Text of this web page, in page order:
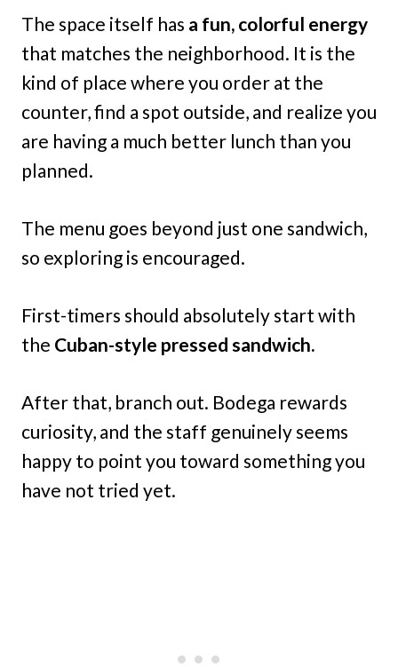
The space itself has a fun, colorful energy
that matches the neighborhood. It is the
kind of place where you order at the
counter, find a spot outside, and realize you
are having a much better lunch than you
planned.
The menu goes beyond just one sandwich,
so exploring is encouraged.
First-timers should absolutely start with
the Cuban-style pressed sandwich.
After that, branch out. Bodega rewards
curiosity, and the staff genuinely seems
happy to point you toward something you
have not tried yet.